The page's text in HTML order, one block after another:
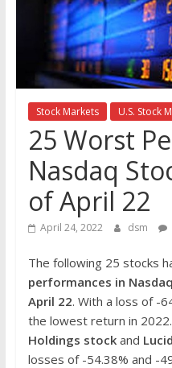
markets
Stock Markets U.S. Stock
25 Worst
Nasdaq
of April 22
April 24, 2022 dsm
The following 25 stocks
performances in
April 22. With a loss of -
the lowest return in
Holdings stockand
losses of -54.38% and -